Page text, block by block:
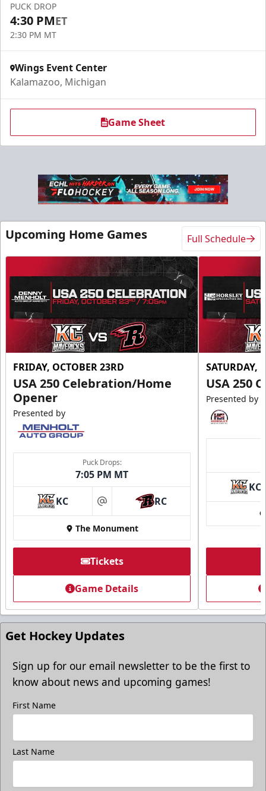
PUCK DROP
4:30 PMET
2:30 PM MT
Wings Event Center
Kalamazoo, Michigan
Game Sheet
Upcoming Home Games Full Schedule
FRIDAY, OCTOBER 23RD
USA 250 Celebration/Home
Opener
Presented by
Puck Drops:
7:05 PM MT
KC at RC
The Monument
Tickets
Game Details
SATURDAY,
USA 250
Presented by
KC
Get Hockey Updates
Sign up for our email newsletter to be the first to
know about news and upcoming games!
First Name
Last Name